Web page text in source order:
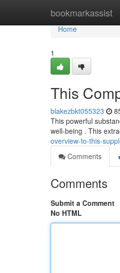
bookmarkassist
Home
Home
1
This
blakezbkt055323
This powerful
well-being . This
overview-to-this-
Comments
Comments
Submit a Comment
No HTML